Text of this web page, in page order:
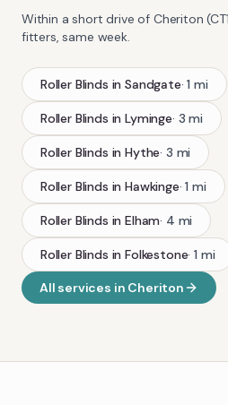
Within a short drive of Cheriton (
fitters, same week.
Roller Blinds inSandgate·1 mi
Roller Blinds inLyminge· 3 mi
Roller Blinds inHythe· 3 mi
Roller Blinds inHawkinge·1 mi
Roller Blinds inElham· 4 mi
Roller Blinds inFolkestone·1mi
All services in Cheriton